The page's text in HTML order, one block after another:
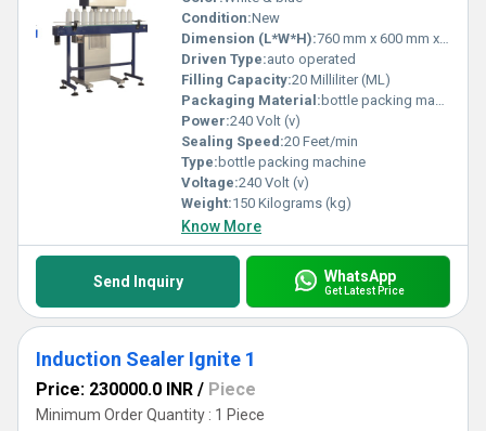
Condition:New
Dimension (L*W*H):760 mm x 600 mm x 1650 Millimeter (mm)
Driven Type:auto operated
Filling Capacity:20 Milliliter (ML)
Packaging Material: bottle packing machine
Power:240 Volt (v)
Sealing Speed:20 Feet/min
Type: bottle packing machine
Voltage:240 Volt (v)
Weight:150 Kilograms (kg)
Know More
Send Inquiry WhatsApp
Get Latest Price
Induction Sealer Ignite 1
Price: 230000.0 INR / Piece
Minimum Order Quantity : 1 Piece